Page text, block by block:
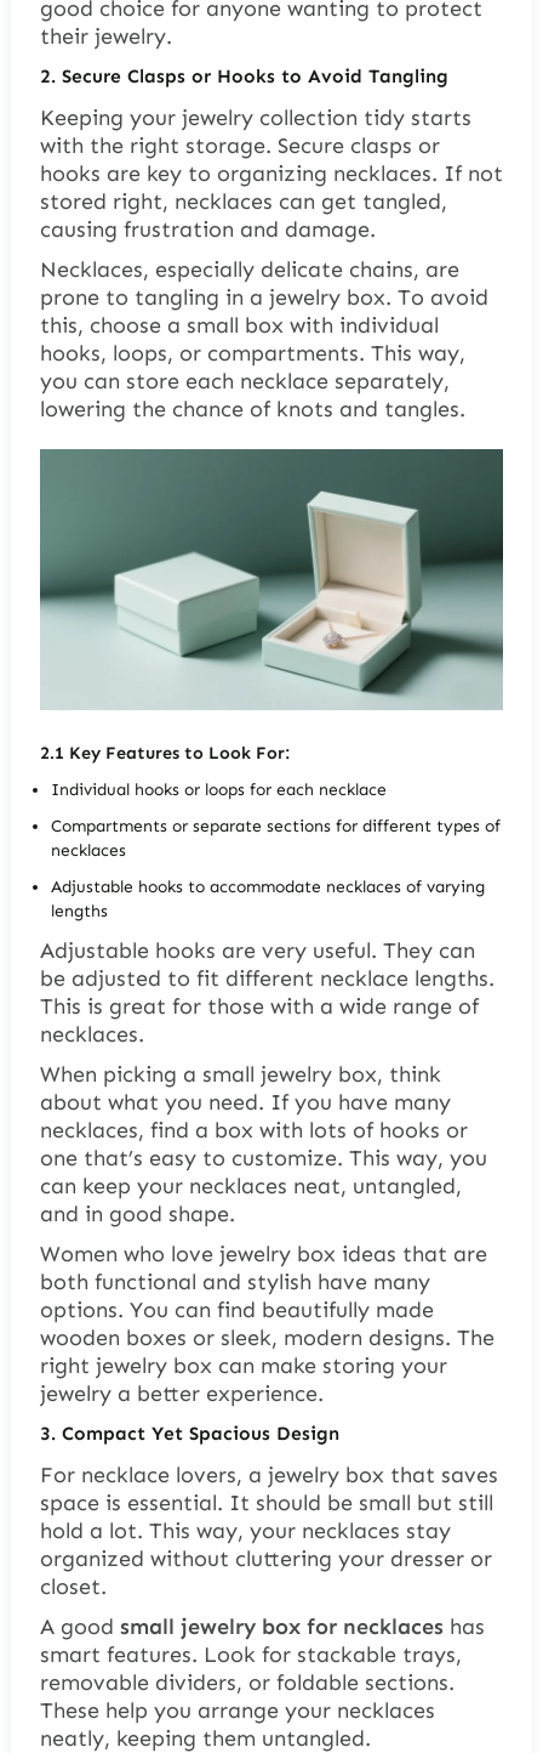
good choice for anyone wanting to protect
their jewelry.
2. Secure Clasps or Hooks to Avoid Tangling
Keeping your jewelry collection tidy starts
with the right storage. Secure clasps or
hooks are key to organizing necklaces. If not
stored right, necklaces can get tangled,
causing frustration and damage.
Necklaces, especially delicate chains, are
prone to tangling in a jewelry box. To avoid
this, choose a small box with individual
hooks, loops, or compartments. This way,
you can store each necklace separately,
lowering the chance of knots and tangles.
2.1 Key Features to Look For:
Individual hooks or loops for each necklace
Compartments or separate sections for different types of
necklaces
Adjustable hooks to accommodate necklaces of varying
lengths
Adjustable hooks are very useful. They can
be adjusted to fit different necklace lengths.
This is great for those with a wide range of
necklaces.
When picking a small jewelry box, think
about what you need. If you have many
necklaces, find a box with lots of hooks or
one that’s easy to customize. This way, you
can keep your necklaces neat, untangled,
and in good shape.
Women who love jewelry box ideas that are
both functional and stylish have many
options. You can find beautifully made
wooden boxes or sleek, modern designs. The
right jewelry box can make storing your
jewelry a better experience.
3. Compact Yet Spacious Design
For necklace lovers, a jewelry box that saves
space is essential. It should be small but still
hold a lot. This way, your necklaces stay
organized without cluttering your dresser or
closet.
A good small jewelry box for necklaces has
smart features. Look for stackable trays,
removable dividers, or foldable sections.
These help you arrange your necklaces
neatly, keeping them untangled.